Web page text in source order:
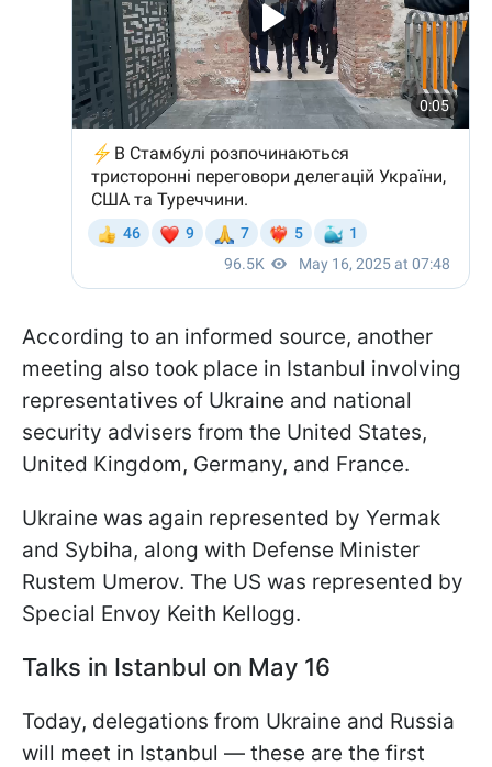
According to an informed source, another
meeting also took place in Istanbul involving
representatives of Ukraine and national
security advisers from the United States,
United Kingdom, Germany, and France.
Ukraine was again represented by Yermak
and Sybiha, along with Defense Minister
Rustem Umerov. The US was represented by
Special Envoy Keith Kellogg.
Talks in Istanbul on May 16
Today, delegations from Ukraine and Russia
will meet in Istanbul — these are the first